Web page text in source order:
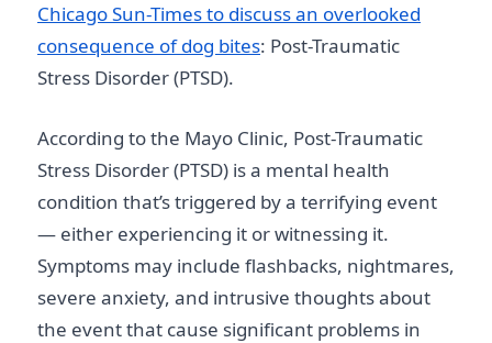
Chicago Sun-Times to discuss an overlooked
consequence of dog bites: Post-Traumatic
Stress Disorder (PTSD).
According to the Mayo Clinic, Post-Traumatic
Stress Disorder (PTSD) is a mental health
condition that’s triggered by a terrifying event
— either experiencing it or witnessing it.
Symptoms may include flashbacks, nightmares,
severe anxiety, and intrusive thoughts about
the event that cause significant problems in